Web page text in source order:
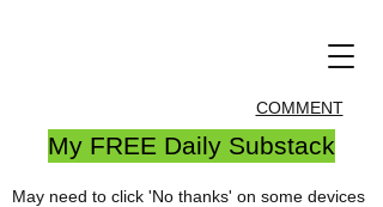
COMMENT
My FREE Daily Substack
May need to click 'No thanks' on some devices